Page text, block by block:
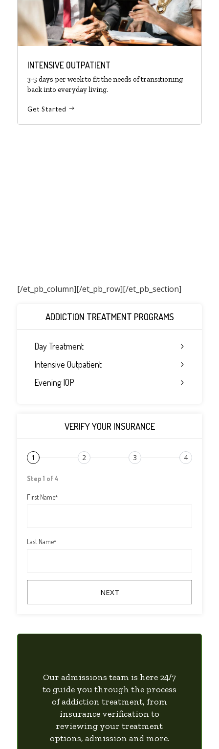
INTENSIVE OUTPATIENT
3-5 days per week to fit the needs of transitioning
back into everyday living.
Get Started
[/et_pb_column]
ADDICTION TREATMENT PROGRAMS
Day Treatment
Intensive Outpatient
Evening IOP
VERIFY YOUR INSURANCE
1 2 3 4
Step 1 of 4
First Name*
Last Name*
Our admissions team is here 24/7
to guide you through the process
of addiction treatment, from
insurance verification to
reviewing your treatment
options, admission and more.
[/et_pb_row][/et_pb_section]